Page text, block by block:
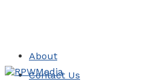
About
Contact Us